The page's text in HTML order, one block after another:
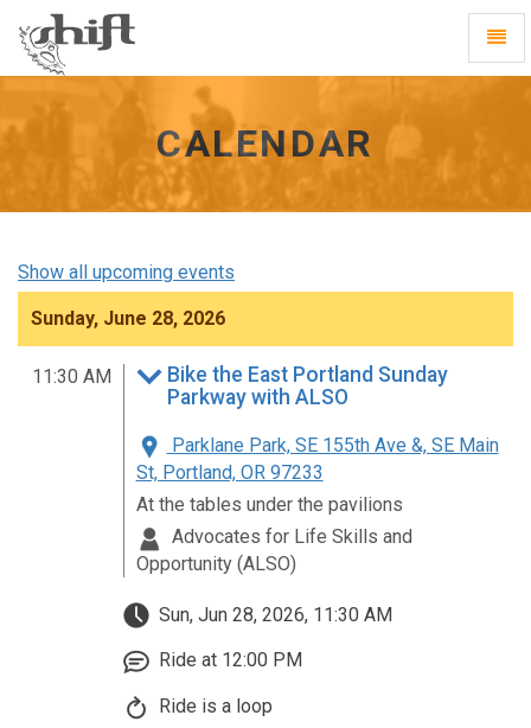
homepage
CALENDAR
Show all upcoming events
Sunday, June 28, 2026
11:30 AM
Bike the East Portland Sunday
Parkway with ALSO
Parklane Park, SE 155th Ave &, SE Main
St, Portland, OR 97233
At the tables under the pavilions
Advocates for Life Skills and
Opportunity (ALSO)
Sun, Jun 28, 2026, 11:30 AM
Ride at 12:00 PM
Ride is a loop